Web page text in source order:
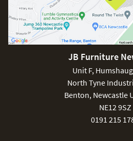
JB Furniture
Unit F,
North Tyne
Benton, Newcastle
NE12 9SZ
0191 215